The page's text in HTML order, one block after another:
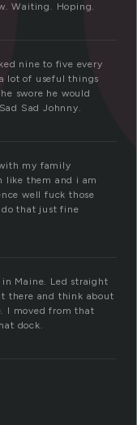
Waiting. Hoping.
nine to five every
lot of useful things
swore he would
Sad Johnny.
my family
like them and i am
well fuck those
that just fine
Maine. Led straight
there and think about
I moved from that
dock.